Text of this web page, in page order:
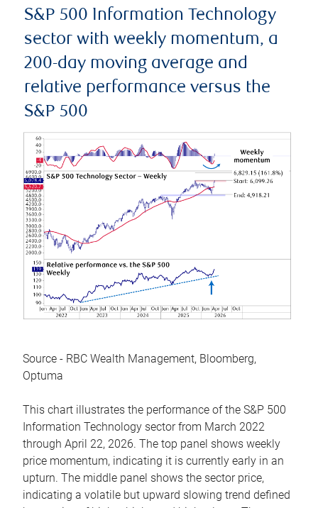
S&P 500 Information Technology
sector with weekly momentum, a
200-day moving average and
relative performance versus the
S&P 500
Source - RBC Wealth Management, Bloomberg,
Optuma
This chart illustrates the performance of the S&P 500
Information Technology sector from March 2022
through April 22, 2026. The top panel shows weekly
price momentum, indicating it is currently early in an
upturn. The middle panel shows the sector price,
indicating a volatile but upward slowing trend defined